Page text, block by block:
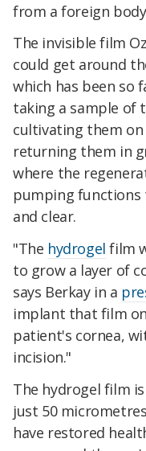
from a foreign
The invisible film
could get around
which has been so
taking a sample of
cultivating them
returning them in
where the
pumping functions
and clear.
"The hydrogel film
to grow a layer of
says Berkay in a
implant that film
patient's cornea,
incision."
The hydrogel film
just 50
have restored